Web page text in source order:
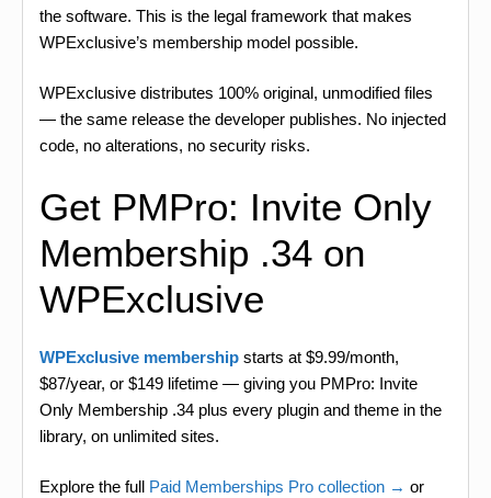
the software. This is the legal framework that makes
WPExclusive’s membership model possible.
WPExclusive distributes 100% original, unmodified files
— the same release the developer publishes. No injected
code, no alterations, no security risks.
Get PMPro: Invite Only
Membership .34 on
WPExclusive
WPExclusive membership starts at $9.99/month,
$87/year, or $149 lifetime — giving you PMPro: Invite
Only Membership .34 plus every plugin and theme in the
library, on unlimited sites.
Explore the full Paid Memberships Pro collection → or